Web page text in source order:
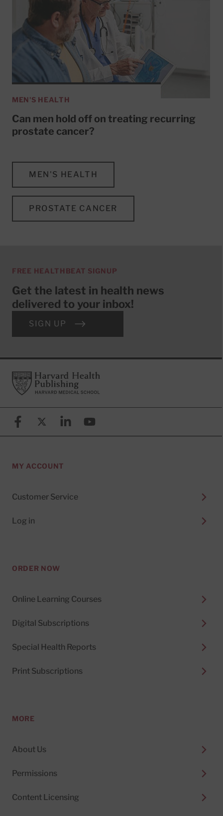
MEN'S HEALTH
Can men hold off on treating recurring
prostate cancer?
MEN'S HEALTH
PROSTATE CANCER
FREE HEALTHBEAT SIGNUP
Get the latest in health news
delivered to your inbox!
SIGN UP
FooterHarvard Health Publishing
FacebookX (formerly known as Twitter)
LinkedinYouTube
MY ACCOUNT
Customer Service
Log in
ORDER NOW
Online Learning Courses
Digital Subscriptions
Special Health Reports
Print Subscriptions
MORE
About Us
Permissions
Content Licensing